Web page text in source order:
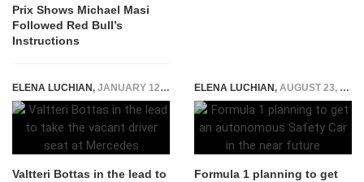
Prix Shows Michael Masi
Followed Red Bull’s
Instructions
ELENA LUCHIAN, JANUARY 12, 2017
Valtteri Bottas in the lead to
ELENA LUCHIAN, AUGUST 23, 2017
Formula 1 planning to get